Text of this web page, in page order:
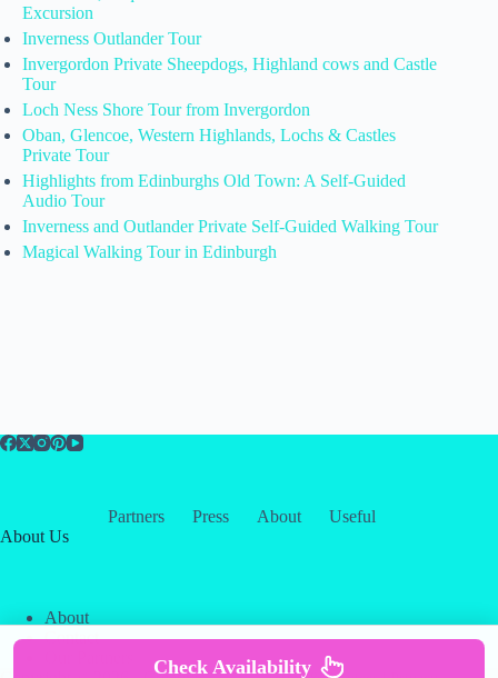
Excursion
Inverness Outlander Tour
Invergordon Private Sheepdogs, Highland cows and Castle
Tour
Loch Ness Shore Tour from Invergordon
Oban, Glencoe, Western Highlands, Lochs & Castles
Private Tour
Highlights from Edinburghs Old Town: A Self-Guided
Audio Tour
Inverness and Outlander Private Self-Guided Walking Tour
Magical Walking Tour in Edinburgh
Partners Press About
Useful
About Us
About
Contact
Check Availability